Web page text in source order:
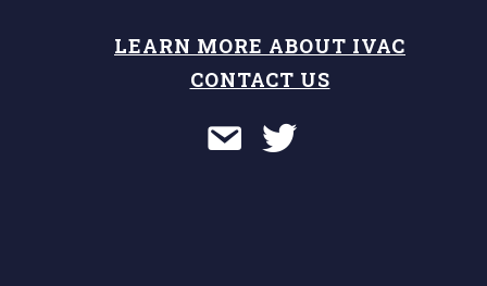
LEARN MORE ABOUT IVAC
CONTACT US